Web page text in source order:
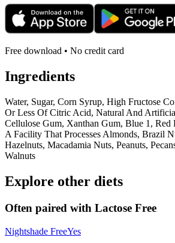
Free download • No credit card
Ingredients
Water, Sugar, Corn Syrup, High Fructose
Or Less Of Citric Acid, Natural And
Cellulose Gum, Xanthan Gum, Blue 1, Red
A Facility That Processes Almonds, Brazil
Hazelnuts, Macadamia Nuts, Peanuts,
Walnuts
Explore other diets
Often paired with Lactose Free
Nightshade FreeYes